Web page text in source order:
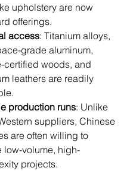
upholstery are now
offerings.
access: Titanium alloys,
grade aluminum,
certified woods, and
leathers are readily
production runs: Unlike
suppliers, Chinese
are often willing to
low-volume, high-
projects.